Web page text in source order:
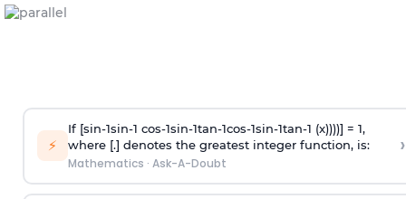
⚡
If [sin-1sin-1 cos-1sin-1tan-1cos-1sin-1tan-1 (x))))] = 1,
where [.] denotes the greatest integer function, is:
Mathematics · Ask-A-Doubt
›